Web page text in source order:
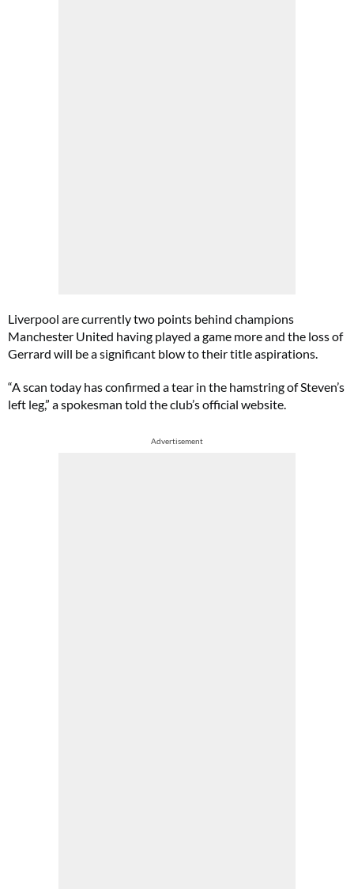
Liverpool are currently two points behind champions
Manchester United having played a game more and the loss of
Gerrard will be a significant blow to their title aspirations.
“A scan today has confirmed a tear in the hamstring of Steven’s
left leg,” a spokesman told the club’s official website.
Advertisement